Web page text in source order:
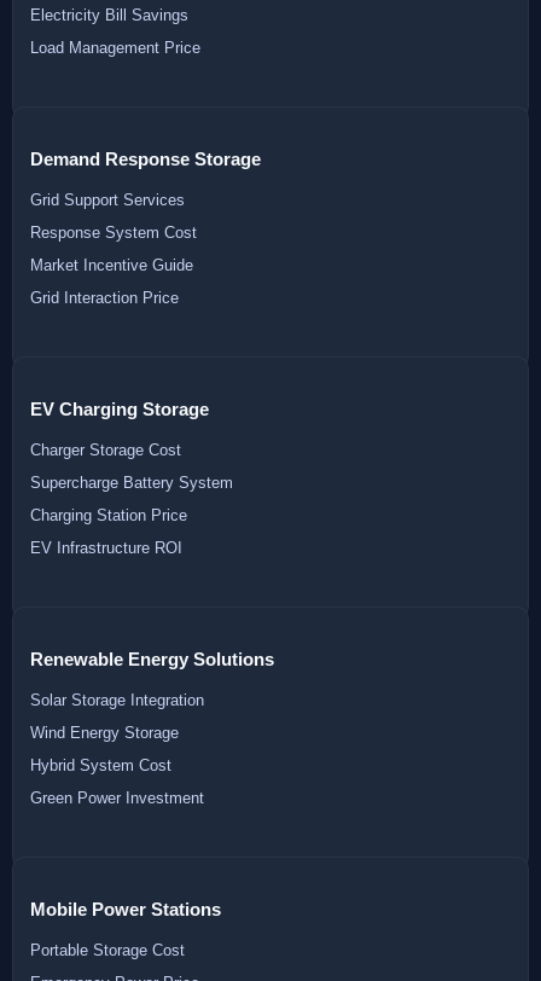
Electricity Bill Savings
Load Management Price
Demand Response Storage
Grid Support Services
Response System Cost
Market Incentive Guide
Grid Interaction Price
EV Charging Storage
Charger Storage Cost
Supercharge Battery System
Charging Station Price
EV Infrastructure ROI
Renewable Energy Solutions
Solar Storage Integration
Wind Energy Storage
Hybrid System Cost
Green Power Investment
Mobile Power Stations
Portable Storage Cost